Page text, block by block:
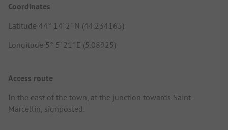
Coordinates
Latitude 44° 14' 2" N (44.234165)
Longitude 5° 5' 21" E (5.08925)
Access route
In the east of the town, at the junction towards Saint-
Marcellin, signposted.